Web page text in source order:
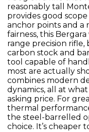
reasonably tall
provides good
anchor points and a
fairness, this
range precision
carbon stock and
tool capable of
most are actually
combines modern
dynamics, all at
asking price. For
thermal
the steel-barrelled
choice. It’s cheaper